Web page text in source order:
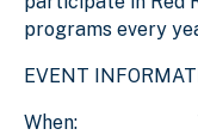
programs every
EVENT
When: